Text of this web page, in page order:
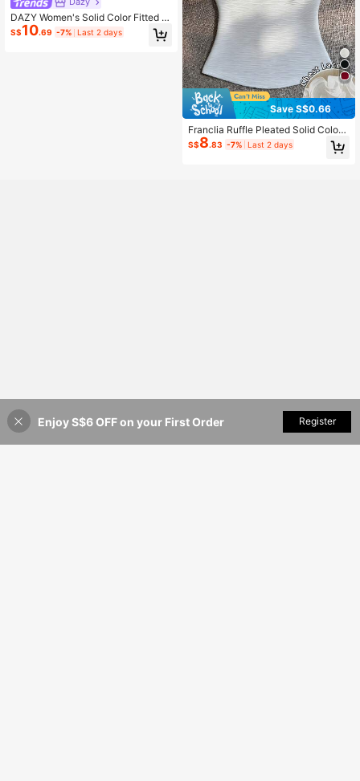
DAZY Women's Solid Color Fitted Sl
eeveless Tube Top Graphic Tee Su
mmer
S$10.69 -7% Last 2 days
Save S$0.66
Franclia Ruffle Pleated Solid Color
Sexy Bandeau Tank Top
S$8.83 -7% Last 2 days
35% OFF! Add to Cart
Enjoy S$6 OFF on your First Order Register